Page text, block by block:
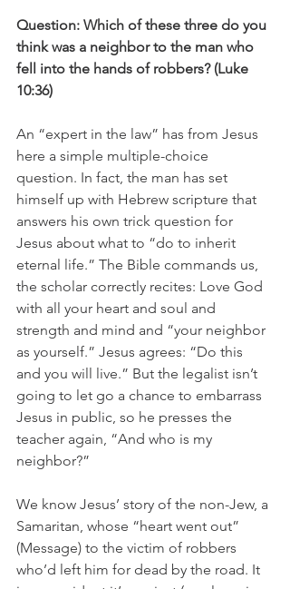
Question: Which of these three do you
think was a neighbor to the man who
fell into the hands of robbers? (Luke
10:36)
An “expert in the law” has from Jesus
here a simple multiple-choice
question. In fact, the man has set
himself up with Hebrew scripture that
answers his own trick question for
Jesus about what to “do to inherit
eternal life.” The Bible commands us,
the scholar correctly recites: Love God
with all your heart and soul and
strength and mind and “your neighbor
as yourself.” Jesus agrees: “Do this
and you will live.” But the legalist isn’t
going to let go a chance to embarrass
Jesus in public, so he presses the
teacher again, “And who is my
neighbor?”
We know Jesus’ story of the non-Jew, a
Samaritan, whose “heart went out”
(Message) to the victim of robbers
who’d left him for dead by the road. It